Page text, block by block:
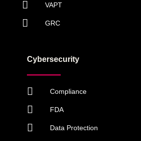
VAPT
GRC
Cybersecurity
Compliance
FDA
Data Protection